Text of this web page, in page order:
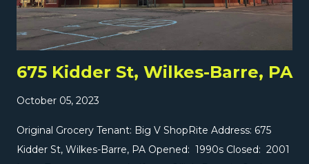
keep visiting grocery stores, especially interes...
675 Kidder St, Wilkes-Barre, PA
October 05, 2023
Original Grocery Tenant: Big V ShopRite Address: 675
Kidder St, Wilkes-Barre, PA Opened: 1990s Closed: 2001